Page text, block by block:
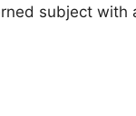
subject with